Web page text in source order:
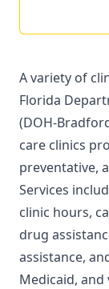
A variety of
Florida
(DOH-
care clinics
preventative,
Services
clinic hours,
drug
assistance,
Medicaid,